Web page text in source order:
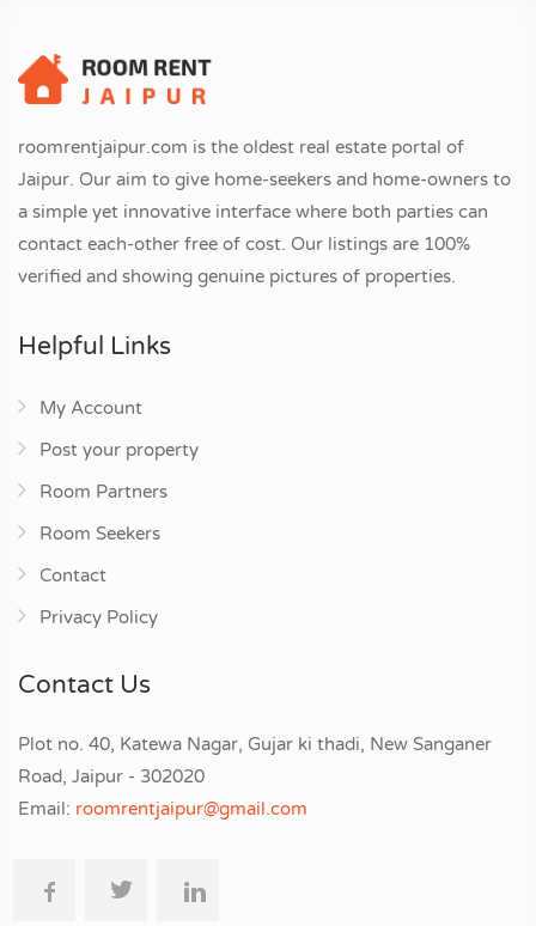
roomrentjaipur.com is the oldest real estate portal of
Jaipur. Our aim to give home-seekers and home-owners to
a simple yet innovative interface where both parties can
contact each-other free of cost. Our listings are 100%
verified and showing genuine pictures of properties.
Helpful Links
My Account
Post your property
Room Partners
Room Seekers
Contact
Privacy Policy
Contact Us
Plot no. 40, Katewa Nagar, Gujar ki thadi, New Sanganer
Road, Jaipur - 302020
Email: roomrentjaipur@gmail.com